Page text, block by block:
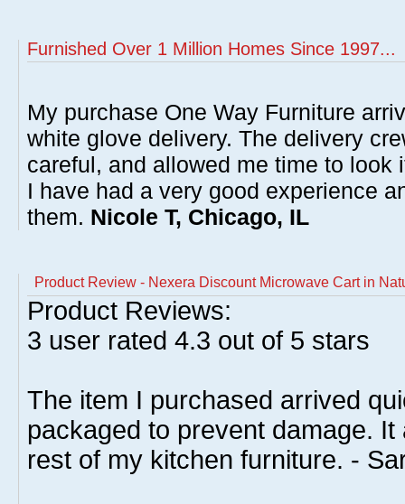
Furnished Over 1 Million Homes Since 1997...
My purchase One Way Furniture
white glove delivery. The delivery
careful, and allowed me time to look
I have had a very good experience
them. Nicole T, Chicago, IL
Product Review - Nexera Discount Microwave Cart in
Product Reviews:
3 user rated 4.3 out of 5 stars
The item I purchased arrived
packaged to prevent damage.
rest of my kitchen furniture. -